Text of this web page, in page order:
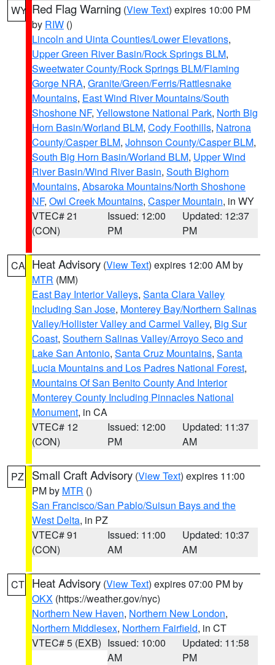
WY Red Flag Warning (View Text) expires 10:00 PM
by RIW ()
Lincoln and Uinta Counties/Lower Elevations,
Upper Green River Basin/Rock Springs BLM,
Sweetwater County/Rock Springs BLM/Flaming
Gorge NRA, Granite/Green/Ferris/Rattlesnake
Mountains, East Wind River Mountains/South
Shoshone NF, Yellowstone National Park, North Big
Horn Basin/Worland BLM, Cody Foothills, Natrona
County/Casper BLM, Johnson County/Casper BLM,
South Big Horn Basin/Worland BLM, Upper Wind
River Basin/Wind River Basin, South Bighorn
Mountains, Absaroka Mountains/North Shoshone
NF, Owl Creek Mountains, Casper Mountain, in WY
VTEC# 21
(CON)
Issued: 12:00
PM
Updated: 12:37
PM
CA Heat Advisory (View Text) expires 12:00 AM by
MTR (MM)
East Bay Interior Valleys, Santa Clara Valley
Including San Jose, Monterey Bay/Northern Salinas
Valley/Hollister Valley and Carmel Valley, Big Sur
Coast, Southern Salinas Valley/Arroyo Seco and
Lake San Antonio, Santa Cruz Mountains, Santa
Lucia Mountains and Los Padres National Forest,
Mountains Of San Benito County And Interior
Monterey County Including Pinnacles National
Monument, in CA
VTEC# 12
(CON)
Issued: 12:00
PM
Updated: 11:37
AM
PZ Small Craft Advisory (View Text) expires 11:00
PM by MTR ()
San Francisco/San Pablo/Suisun Bays and the
West Delta, in PZ
VTEC# 91
(CON)
Issued: 11:00
AM
Updated: 10:37
AM
CT Heat Advisory (View Text) expires 07:00 PM by
OKX (https://weather.gov/nyc)
Northern New Haven, Northern New London,
Northern Middlesex, Northern Fairfield, in CT
VTEC# 5 (EXB) Issued: 10:00
AM
Updated: 11:58
PM